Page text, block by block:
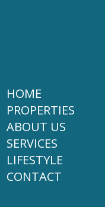
HOME
PROPERTIES
ABOUT US
SERVICES
LIFESTYLE
CONTACT